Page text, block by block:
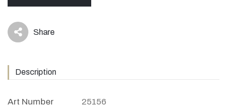
icon Share
Description
Art Number 25156